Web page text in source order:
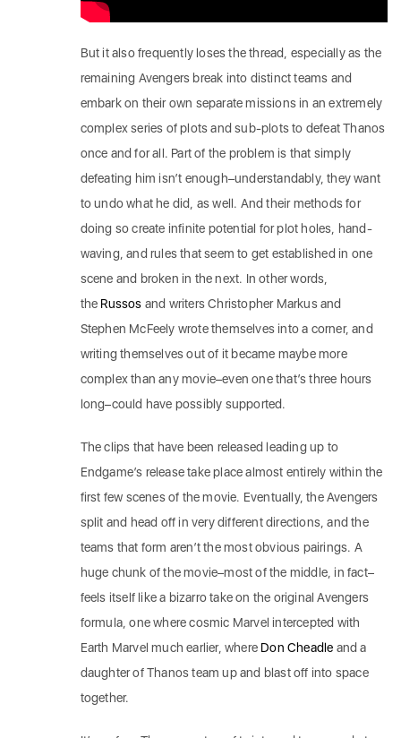
But it also frequently loses the thread, especially as the
remaining Avengers break into distinct teams and
embark on their own separate missions in an extremely
complex series of plots and sub-plots to defeat Thanos
once and for all. Part of the problem is that simply
defeating him isn’t enough–understandably, they want
to undo what he did, as well. And their methods for
doing so create infinite potential for plot holes, hand-
waving, and rules that seem to get established in one
scene and broken in the next. In other words,
the Russos and writers Christopher Markus and
Stephen McFeely wrote themselves into a corner, and
writing themselves out of it became maybe more
complex than any movie–even one that’s three hours
long–could have possibly supported.
The clips that have been released leading up to
Endgame’s release take place almost entirely within the
first few scenes of the movie. Eventually, the Avengers
split and head off in very different directions, and the
teams that form aren’t the most obvious pairings. A
huge chunk of the movie–most of the middle, in fact–
feels itself like a bizarro take on the original Avengers
formula, one where cosmic Marvel intercepted with
Earth Marvel much earlier, where Don Cheadle and a
daughter of Thanos team up and blast off into space
together.